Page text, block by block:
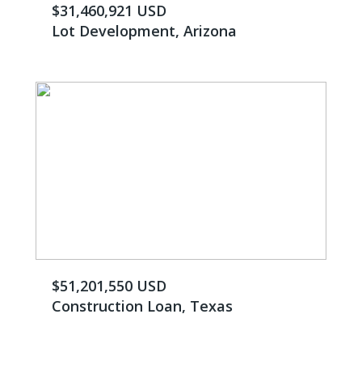
$31,460,921 USD
Lot Development, Arizona
$51,201,550 USD
Construction Loan, Texas